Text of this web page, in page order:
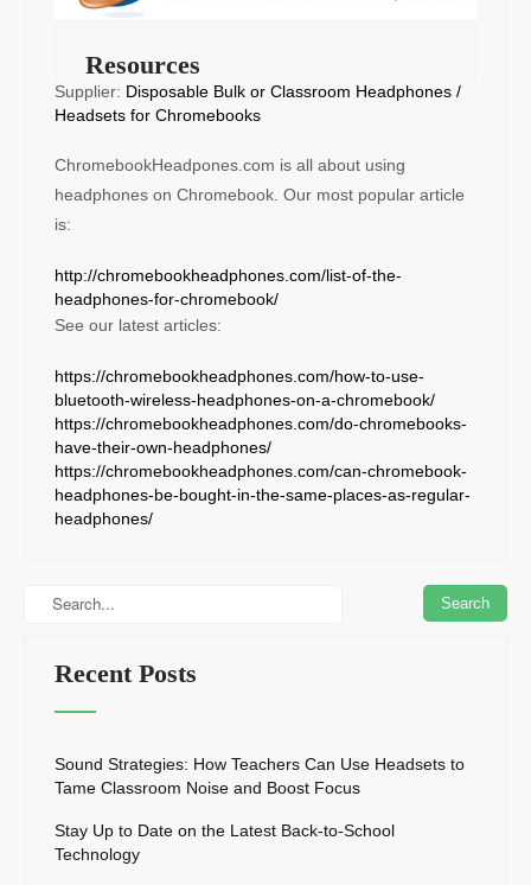
Resources
Supplier: Disposable Bulk or Classroom Headphones /
Headsets for Chromebooks
ChromebookHeadpones.com is all about using
headphones on Chromebook. Our most popular article
is:
http://chromebookheadphones.com/list-of-the-
headphones-for-chromebook/
See our latest articles:
https://chromebookheadphones.com/how-to-use-
bluetooth-wireless-headphones-on-a-chromebook/
https://chromebookheadphones.com/do-chromebooks-
have-their-own-headphones/
https://chromebookheadphones.com/can-chromebook-
headphones-be-bought-in-the-same-places-as-regular-
headphones/
Recent Posts
Sound Strategies: How Teachers Can Use Headsets to
Tame Classroom Noise and Boost Focus
Stay Up to Date on the Latest Back-to-School
Technology